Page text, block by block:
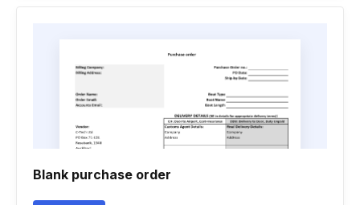
Blank purchase order